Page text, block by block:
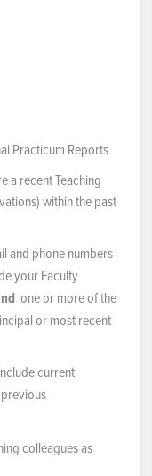
Practicum Reports
a recent Teaching
within the past
and phone numbers
your Faculty
one or more of the
or most recent
current
colleagues as